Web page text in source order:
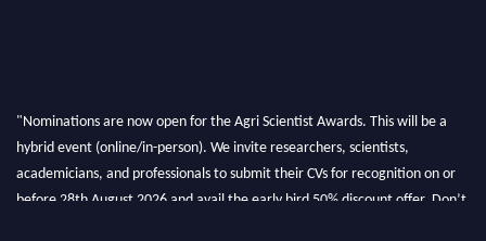
"Nominations are now open for the Agri Scientist Awards. This will be a
hybrid event (online/in-person). We invite researchers, scientists,
academicians, and professionals to submit their CVs for recognition on or
before 28th August 2026 and avail the early bird 50% discount offer. Don’t